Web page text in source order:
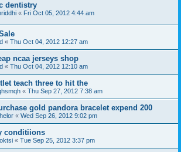
dentistry
« Fri Oct 05, 2012 4:44 am
« Thu Oct 04, 2012 12:27 am
ncaa jerseys shop
« Thu Oct 04, 2012 12:10 am
teach three to hit the
« Thu Sep 27, 2012 7:38 am
gold pandora bracelet expend 200
« Wed Sep 26, 2012 9:02 pm
conditiions
« Tue Sep 25, 2012 3:37 pm